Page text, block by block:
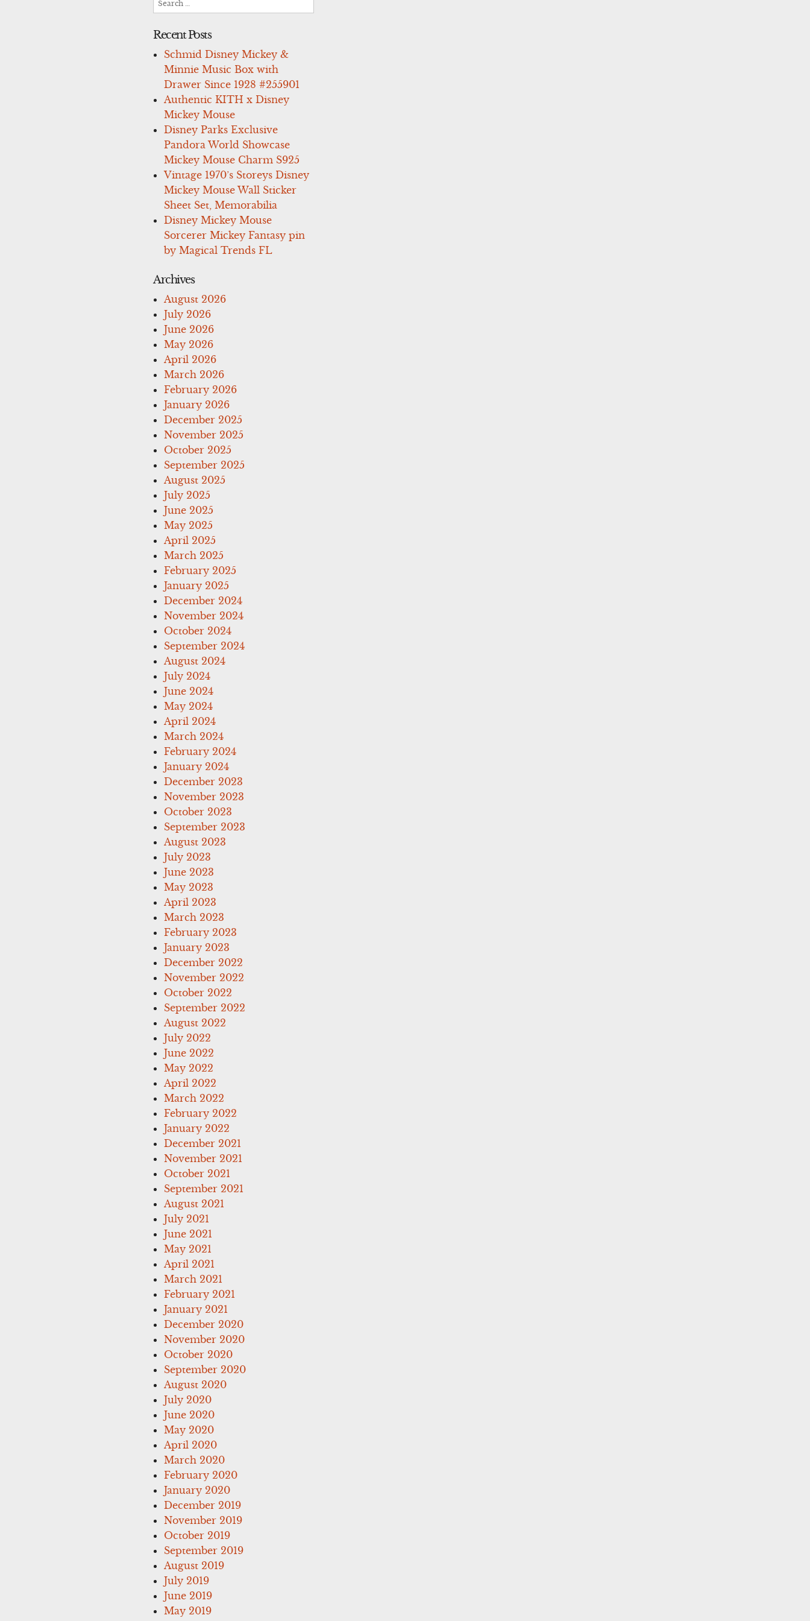
Recent Posts
Schmid Disney Mickey &
Minnie Music Box with
Drawer Since 1928 #255901
Authentic KITH x Disney
Mickey Mouse
Disney Parks Exclusive
Pandora World Showcase
Mickey Mouse Charm S925
Vintage 1970’s Storeys Disney
Mickey Mouse Wall Sticker
Sheet Set, Memorabilia
Disney Mickey Mouse
Sorcerer Mickey Fantasy pin
by Magical Trends FL
Archives
August 2026
July 2026
June 2026
May 2026
April 2026
March 2026
February 2026
January 2026
December 2025
November 2025
October 2025
September 2025
August 2025
July 2025
June 2025
May 2025
April 2025
March 2025
February 2025
January 2025
December 2024
November 2024
October 2024
September 2024
August 2024
July 2024
June 2024
May 2024
April 2024
March 2024
February 2024
January 2024
December 2023
November 2023
October 2023
September 2023
August 2023
July 2023
June 2023
May 2023
April 2023
March 2023
February 2023
January 2023
December 2022
November 2022
October 2022
September 2022
August 2022
July 2022
June 2022
May 2022
April 2022
March 2022
February 2022
January 2022
December 2021
November 2021
October 2021
September 2021
August 2021
July 2021
June 2021
May 2021
April 2021
March 2021
February 2021
January 2021
December 2020
November 2020
October 2020
September 2020
August 2020
July 2020
June 2020
May 2020
April 2020
March 2020
February 2020
January 2020
December 2019
November 2019
October 2019
September 2019
August 2019
July 2019
June 2019
May 2019